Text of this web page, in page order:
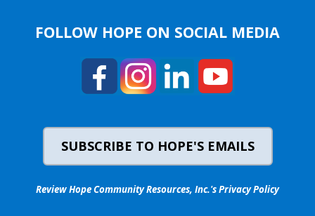
FOLLOW HOPE ON SOCIAL MEDIA
SUBSCRIBE TO HOPE'S EMAILS
Review Hope Community Resources, Inc.'s Privacy Policy